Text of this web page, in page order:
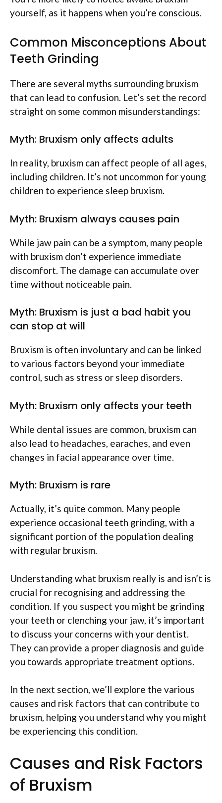
yourself, as it happens when you’re conscious.
Common Misconceptions About
Teeth Grinding
There are several myths surrounding bruxism
that can lead to confusion. Let’s set the record
straight on some common misunderstandings:
Myth: Bruxism only affects adults
In reality, bruxism can affect people of all ages,
including children. It’s not uncommon for young
children to experience sleep bruxism.
Myth: Bruxism always causes pain
While jaw pain can be a symptom, many people
with bruxism don’t experience immediate
discomfort. The damage can accumulate over
time without noticeable pain.
Myth: Bruxism is just a bad habit you
can stop at will
Bruxism is often involuntary and can be linked
to various factors beyond your immediate
control, such as stress or sleep disorders.
Myth: Bruxism only affects your teeth
While dental issues are common, bruxism can
also lead to headaches, earaches, and even
changes in facial appearance over time.
Myth: Bruxism is rare
Actually, it’s quite common. Many people
experience occasional teeth grinding, with a
significant portion of the population dealing
with regular bruxism.
Understanding what bruxism really is and isn’t is
crucial for recognising and addressing the
condition. If you suspect you might be grinding
your teeth or clenching your jaw, it’s important
to discuss your concerns with your dentist.
They can provide a proper diagnosis and guide
you towards appropriate treatment options.
In the next section, we’ll explore the various
causes and risk factors that can contribute to
bruxism, helping you understand why you might
be experiencing this condition.
Causes and Risk Factors
of Bruxism